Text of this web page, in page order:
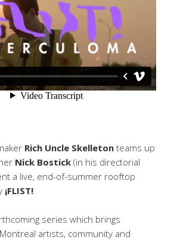
Rich Uncle Skelleton teams up
Nick Bostick (in his directorial
a live, end-of-summer rooftop
¡FLIST!
series which brings
artists, community and